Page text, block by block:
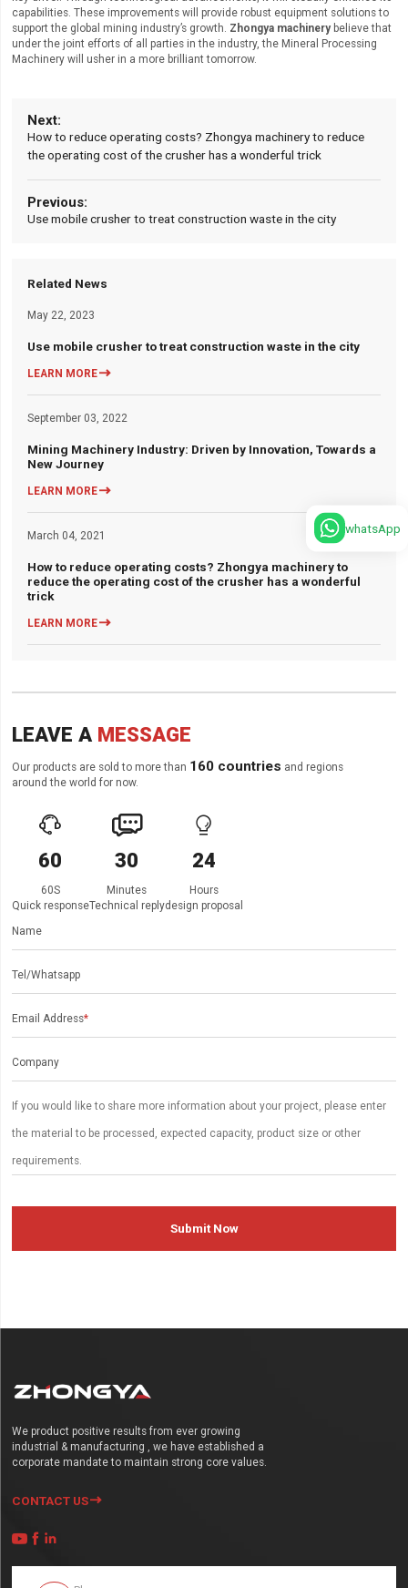
capabilities. These improvements will provide robust equipment solutions to
support the global mining industry’s growth. Zhongya machinerybelieve that
under the joint efforts of all parties in the industry, the Mineral Processing
Machinery will usher in a more brilliant tomorrow.
How to reduce operating costs? Zhongya machinery to reduce
the operating cost of the crusher has a wonderful trick
Use mobile crusher to treat construction waste in the city
Related News
May 22, 2023
Use mobile crusher to treat construction waste in the city
LEARN MORE
September 03, 2022
Mining Machinery Industry: Driven by Innovation, Towards a
New Journey
LEARN MORE
March 04, 2021
How to reduce operating costs? Zhongya machinery to
reduce the operating cost of the crusher has a wonderful
trick
LEARN MORE
LEAVE A MESSAGE
Our products are sold to more than 160 countries and regions
around the world for now.

60
60S
Quick response

30
Minutes
Technical reply

24
Hours
design proposal
Name
Tel/Whatsapp
Email Address*
Company
Submit Now
We product positive results from ever growing
industrial & manufacturing , we have established a
corporate mandate to maintain strong core values.
CONTACT US
 
whatsApp